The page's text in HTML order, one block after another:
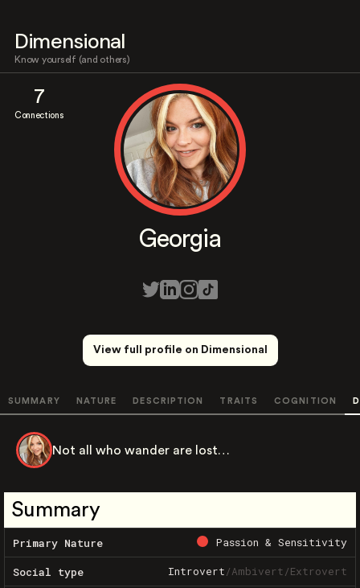
Dimensional
Know yourself (and others)
7
Connections
Georgia
View full profile on Dimensional
SUMMARY NATURE DESCRIPTION TRAITS COGNITION
Not all who wander are lost…
Summary
Primary Nature Passion & Sensitivity
Social type Introvert/Ambivert/Extrovert